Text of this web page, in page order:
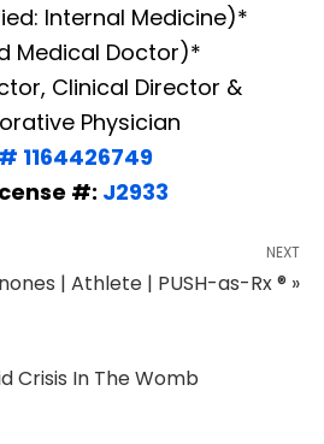
Internal Medicine)*
Medical Doctor)*
Clinical Director &
Physician
1164426749
#: J2933
NEXT
| Athlete | PUSH-as-Rx ® »
Crisis In The Womb